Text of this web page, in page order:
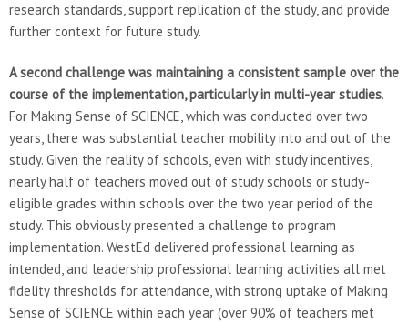
research standards, support replication of the study, and provide
further context for future study.
A second challenge was maintaining a consistent sample over the
course of the implementation, particularly in multi-year studies.
For Making Sense of SCIENCE, which was conducted over two
years, there was substantial teacher mobility into and out of the
study. Given the reality of schools, even with study incentives,
nearly half of teachers moved out of study schools or study-
eligible grades within schools over the two year period of the
study. This obviously presented a challenge to program
implementation. WestEd delivered professional learning as
intended, and leadership professional learning activities all met
fidelity thresholds for attendance, with strong uptake of Making
Sense of SCIENCE within each year (over 90% of teachers met